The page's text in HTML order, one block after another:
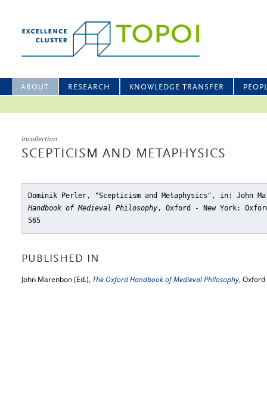
ABOUT RESEARCH KNOWLEDGE TRANSFER
Incollection
SCEPTICISM AND METAPHYSICS
Dominik Perler, "Scepticism and Metaphysics" , in: John
Handbook of Medieval Philosophy, Oxford - New York:
565
PUBLISHED IN
John Marenbon (Ed.), The Oxford Handbook of Medieval Philosophy,